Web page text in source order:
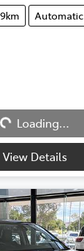
Automatic
Loading...
Loading...
View Details